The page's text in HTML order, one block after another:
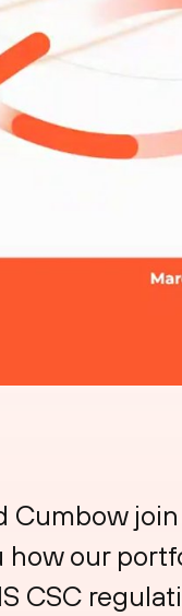
Cumbow join
how our
CSC